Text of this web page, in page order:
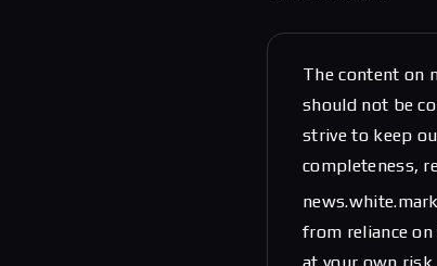
The content on
should not be
strive to keep
completeness,
from reliance